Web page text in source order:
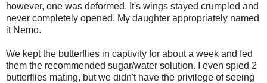
however, one was deformed. It's wings stayed crumpled and
never completely opened. My daughter appropriately named
it Nemo.
We kept the butterflies in captivity for about a week and fed
them the recommended sugar/water solution. I even spied 2
butterflies mating, but we didn't have the privilege of seeing